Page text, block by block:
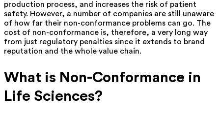
production process, and increases the risk of patient
safety. However, a number of companies are still unaware
of how far their non-conformance problems can go. The
cost of non-conformance is, therefore, a very long way
from just regulatory penalties since it extends to brand
reputation and the whole value ‍chain.
What is Non-Conformance in
Life Sciences?